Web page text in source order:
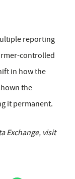
reporting
controlled
in how the
the
it permanent.
Exchange, visit